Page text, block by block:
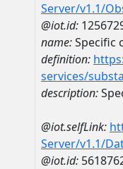
Server/v1.1/
@iot.id:
name:Specific
definition:
services/
description:
@iot.selfLink:
Server/v1.1/
@iot.id: